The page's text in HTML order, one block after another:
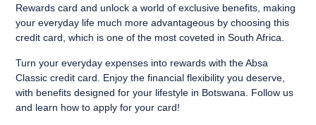
Rewards card and unlock a world of exclusive benefits, making
your everyday life much more advantageous by choosing this
credit card, which is one of the most coveted in South Africa.
Turn your everyday expenses into rewards with the Absa
Classic credit card. Enjoy the financial flexibility you deserve,
with benefits designed for your lifestyle in Botswana. Follow us
and learn how to apply for your card!